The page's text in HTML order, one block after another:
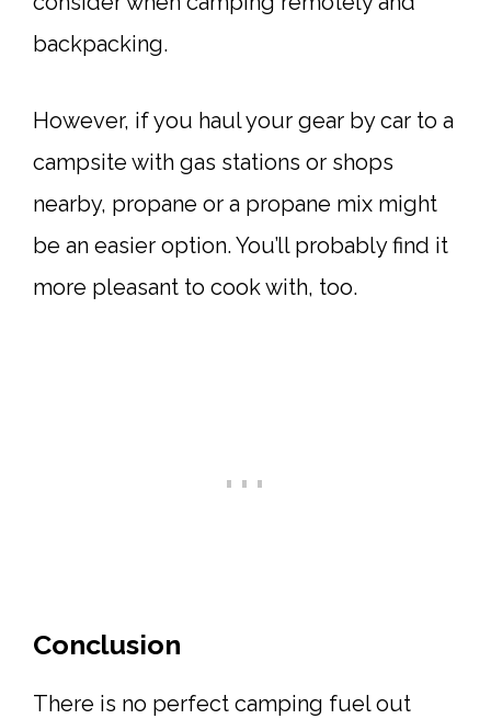
backpacking.
However, if you haul your gear by car to a
campsite with gas stations or shops
nearby, propane or a propane mix might
be an easier option. You’ll probably find it
more pleasant to cook with, too.
Conclusion
There is no perfect camping fuel out